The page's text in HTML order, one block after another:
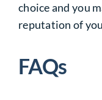
choice and you
reputation of
FAQs